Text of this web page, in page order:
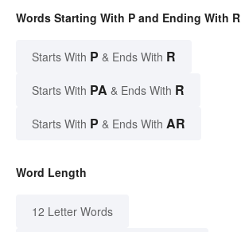
Words Starting With P and Ending With R
Starts With P & Ends With R
Starts With PA & Ends With R
Starts With P & Ends With AR
Word Length
12 Letter Words